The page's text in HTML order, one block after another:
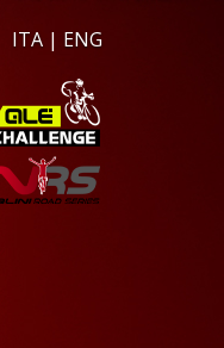
ITA | ENG